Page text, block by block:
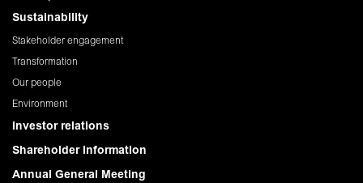
Sustainability
Stakeholder engagement
Transformation
Our people
Environment
Investor relations
Shareholder Information
Annual General Meeting